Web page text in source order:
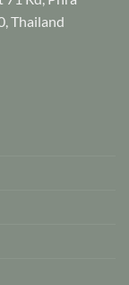
Thailand